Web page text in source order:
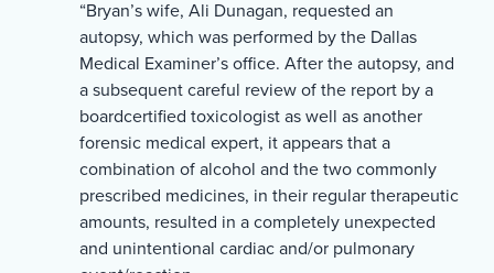
“Bryan’s wife, Ali Dunagan, requested an
autopsy, which was performed by the Dallas
Medical Examiner’s office. After the autopsy, and
a subsequent careful review of the report by a
boardcertified toxicologist as well as another
forensic medical expert, it appears that a
combination of alcohol and the two commonly
prescribed medicines, in their regular therapeutic
amounts, resulted in a completely unexpected
and unintentional cardiac and/or pulmonary